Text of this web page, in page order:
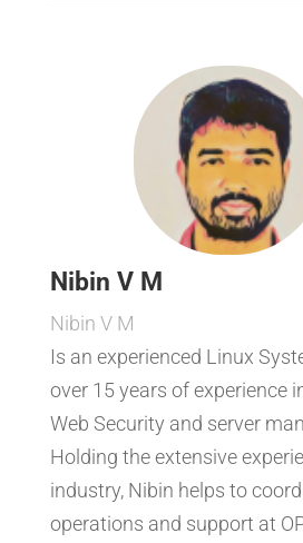
Nibin V M
Nibin V M
Is an experienced Linux
over 15 years of experience
Web Security and server
Holding the extensive
industry, Nibin helps to
operations and support at